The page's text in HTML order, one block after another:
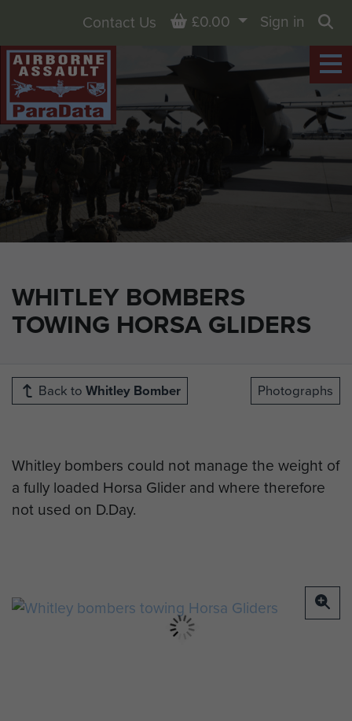
WHITLEY BOMBERS
TOWING HORSA GLIDERS
Contact Us Basket
£0.00
Sign in
Back to Whitley Bomber Photographs
Whitley bombers could not manage the weight of
a fully loaded Horsa Glider and where therefore
not used on D.Day.